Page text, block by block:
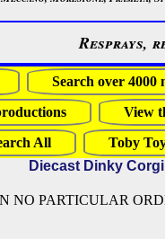
Resprays,
Search over 4000
View
All
Toby
Diecast Dinky
NO PARTICULAR